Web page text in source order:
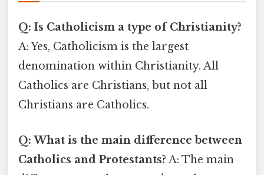
Q: Is Catholicism a type of Christianity?
A: Yes, Catholicism is the largest
denomination within Christianity. All
Catholics are Christians, but not all
Christians are Catholics.
Q: What is the main difference between
Catholics and Protestants? A: The main